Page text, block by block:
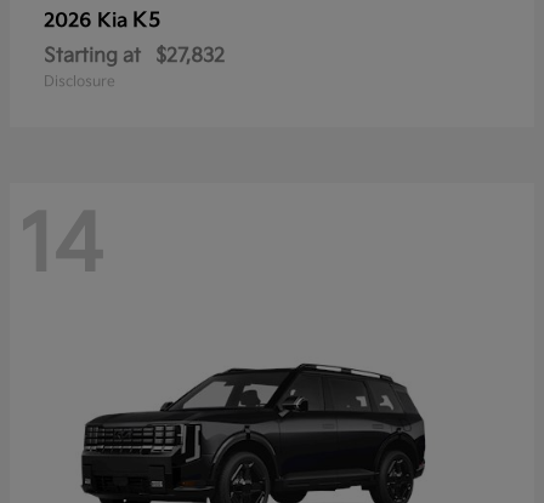
2026 Kia K5
Starting at $27,832
Disclosure
14